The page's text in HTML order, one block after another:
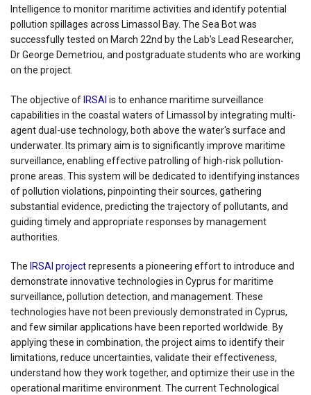
Intelligence to monitor maritime activities and identify potential
pollution spillages across Limassol Bay. The Sea Bot was
successfully tested on March 22nd by the Lab's Lead Researcher,
Dr George Demetriou, and postgraduate students who are working
on the project.
The objective ofIRSAI is to enhance maritime surveillance
capabilities in the coastal waters of Limassol by integrating multi-
agent dual-use technology, both above the water's surface and
underwater. Its primary aim is to significantly improve maritime
surveillance, enabling effective patrolling of high-risk pollution-
prone areas. This system will be dedicated to identifying instances
of pollution violations, pinpointing their sources, gathering
substantial evidence, predicting the trajectory of pollutants, and
guiding timely and appropriate responses by management
authorities.
The IRSAI projectrepresents a pioneering effort to introduce and
demonstrate innovative technologies in Cyprus for maritime
surveillance, pollution detection, and management. These
technologies have not been previously demonstrated in Cyprus,
and few similar applications have been reported worldwide. By
applying these in combination, the project aims to identify their
limitations, reduce uncertainties, validate their effectiveness,
understand how they work together, and optimize their use in the
operational maritime environment. The current Technological